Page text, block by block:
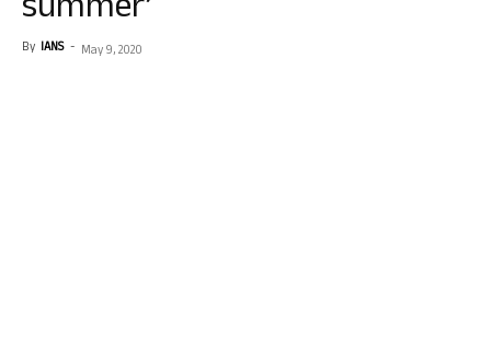
By IANS - May 9, 2020